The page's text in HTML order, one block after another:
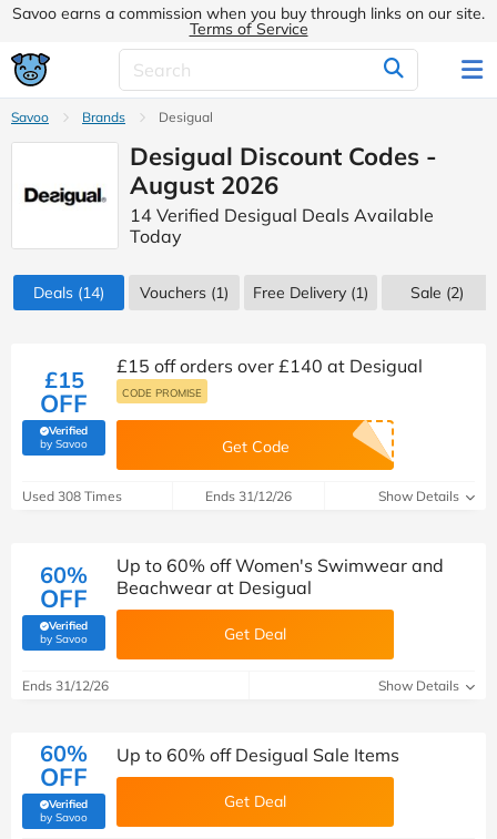
Savoo earns a commission when you buy through links on our site.
Terms of Service
Savoo Brands Desigual
Desigual Discount Codes -
August 2026
14 Verified Desigual Deals Available
Today
Deals (14) Vouchers (1) Free Delivery (1) Sale (2)
£15
OFF
Verified
by Savoo(verified by Savoo deals team)
£15 off orders over £140 at Desigual
CODE PROMISE
Get Code
Used 308 Times Ends 31/12/26 Show Details
60%
OFF
Verified
by Savoo(verified by Savoo deals team)
Up to 60% off Women's Swimwear and
Beachwear at Desigual
Get Deal
Ends 31/12/26 Show Details
60%
OFF
Verified
by Savoo(verified by Savoo deals team)
Up to 60% off Desigual Sale Items
Get Deal